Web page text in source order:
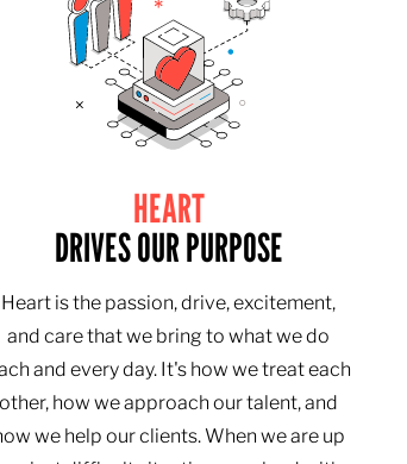
HEART
DRIVES OUR PURPOSE
Heart is the passion, drive, excitement,
and care that we bring to what we do
and every day. It's how we treat each
other, how we approach our talent, and
we help our clients. When we are up